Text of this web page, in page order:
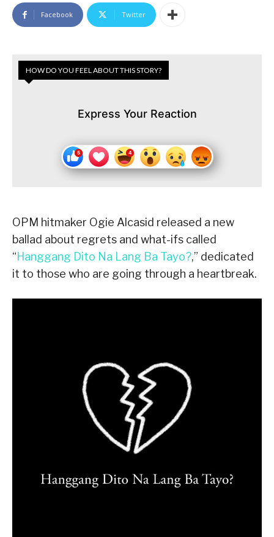
Facebook Twitter
HOW DO YOU FEEL ABOUT THIS STORY?
Express Your Reaction
OPM hitmaker Ogie Alcasid released a new
ballad about regrets and what-ifs called
“Hanggang Dito Na Lang Ba Tayo?,” dedicated
it to those who are going through a heartbreak.